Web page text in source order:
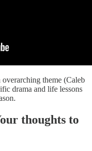
theme (Caleb
drama and life lessons
thoughts to